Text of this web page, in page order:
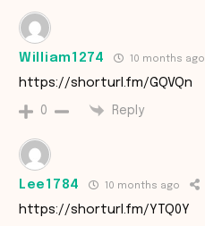
William1274 10 months ago
https://shorturl.fm/GQVQn
0 Reply
Lee1784 10 months ago
https://shorturl.fm/YTQ0Y